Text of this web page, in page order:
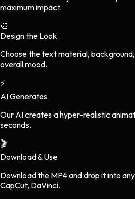
maximum impact.
🎨
Design the Look
Choose the text material,
overall mood.
⚡
AI Generates
Our AI creates a hyper-realistic
seconds.
🎬
Download & Use
Download the MP4 and drop it into
CapCut, DaVinci.